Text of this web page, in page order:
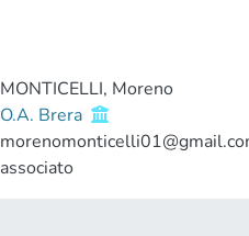
MONTICELLI, Moreno
O.A. Brera
associato